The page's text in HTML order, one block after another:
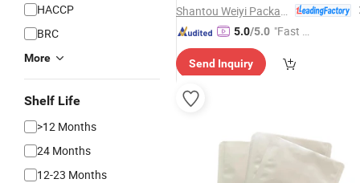
HACCP
BRC
More
Shelf Life
>12 Months
24 Months
12-23 Months
5.0/5.0 "Fast D
Send Inquiry